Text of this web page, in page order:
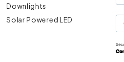
Downlights
Solar Powered LED